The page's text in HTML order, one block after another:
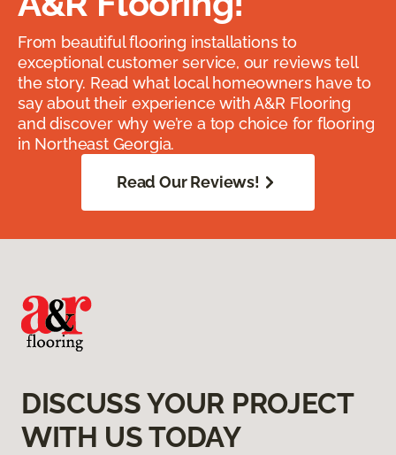
From beautiful flooring installations to
exceptional customer service, our reviews tell
the story. Read what local homeowners have to
say about their experience with A&R Flooring
and discover why we’re a top choice for flooring
in Northeast Georgia.
Read Our Reviews!
DISCUSS YOUR PROJECT
WITH US TODAY